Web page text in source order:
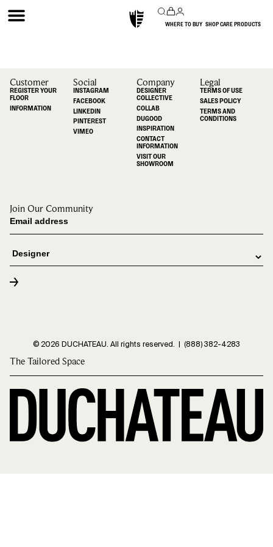
WHERE TO BUY SHOP CARE PRODUCTS
Customer
REGISTER YOUR
FLOOR
INFORMATION
Social
INSTAGRAM
FACEBOOK
LINKEDIN
PINTEREST
VIMEO
Company
DESIGNER
COLLECTIVE
COLLAB
DUGOOD
INSPIRATION
CONTACT
INFORMATION
VISIT OUR
SHOWROOM
Legal
TERMS OF USE
SALES POLICY
TERMS AND
CONDITIONS
Join Our Community
© 2026 DUCHATEAU. All rights reserved. | (888) 382-4283
The Tailored Space